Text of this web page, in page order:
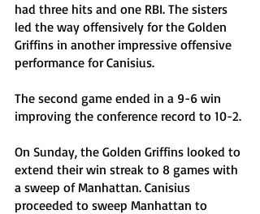
had three hits and one RBI. The sisters
led the way offensively for the Golden
Griffins in another impressive offensive
performance for Canisius.
The second game ended in a 9-6 win
improving the conference record to 10-2.
On Sunday, the Golden Griffins looked to
extend their win streak to 8 games with
a sweep of Manhattan. Canisius
proceeded to sweep Manhattan to